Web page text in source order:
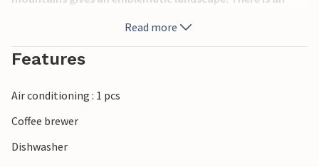
Read more
Features
Air conditioning : 1 pcs
Coffee brewer
Dishwasher